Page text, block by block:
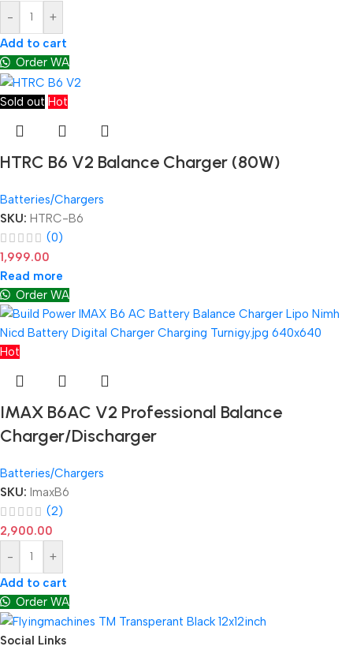
-
+
Add to cart
Order WA
Sold out Hot
HTRC B6 V2 Balance Charger (80W)
Batteries/Chargers
SKU: HTRC-B6
(0)
1,999.00
Read more
Order WA
Hot
IMAX B6AC V2 Professional Balance
Charger/Discharger
Batteries/Chargers
SKU: ImaxB6
(2)
2,900.00
-
+
Add to cart
Order WA
Social Links